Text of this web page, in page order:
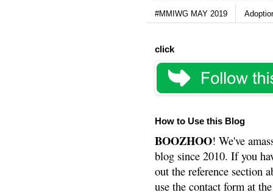
#MMIWG MAY 2019
click
How to Use this Blog
BOOZHOO! We've
blog since 2010. If you
out the reference section
use the contact form at